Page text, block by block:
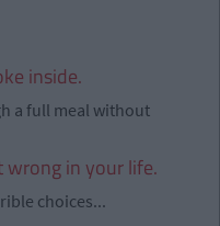
inside.
a full meal without
in your life.
choices...